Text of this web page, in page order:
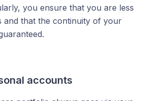
you ensure that you are less
and that the continuity of your
accounts